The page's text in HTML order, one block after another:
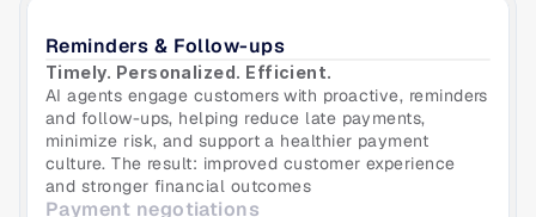
Reminders & Follow-ups
Timely. Personalized. Efficient.
AI agents engage customers with proactive, reminders
and follow-ups, helping reduce late payments,
minimize risk, and support a healthier payment
culture. The result: improved customer experience
and stronger financial outcomes
Payment negotiations